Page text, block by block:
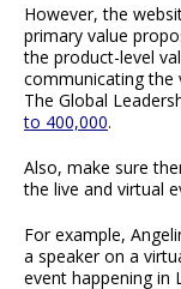
However, the
primary value
the product-level
communicating the
The Global
to 400,000.
Also, make sure
the live and virtual
For example,
a speaker on a
event happening in